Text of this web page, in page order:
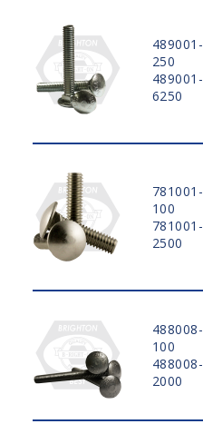
489001-
250
489001-
6250
781001-
100
781001-
2500
488008-
100
488008-
2000